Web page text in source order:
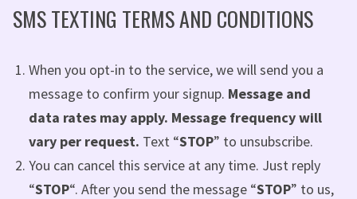
SMS TEXTING TERMS AND CONDITIONS
When you opt-in to the service, we will send you a
message to confirm your signup. Message and
data rates may apply. Message frequency will
vary per request. Text “STOP” to unsubscribe.
You can cancel this service at any time. Just reply
“STOP“. After you send the message “STOP” to us,